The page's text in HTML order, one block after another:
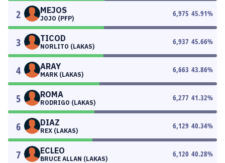
2 MEJOS
JOJO (PFP)
6,975 45.91%
3 TICOD
NORLITO (LAKAS)
6,937 45.66%
4 ARAY
MARK (LAKAS)
6,663 43.86%
5 ROMA
RODRIGO (LAKAS)
6,277 41.32%
6 DIAZ
REX (LAKAS)
6,129 40.34%
7 ECLEO
BRUCE ALLAN (LAKAS)
6,120 40.28%